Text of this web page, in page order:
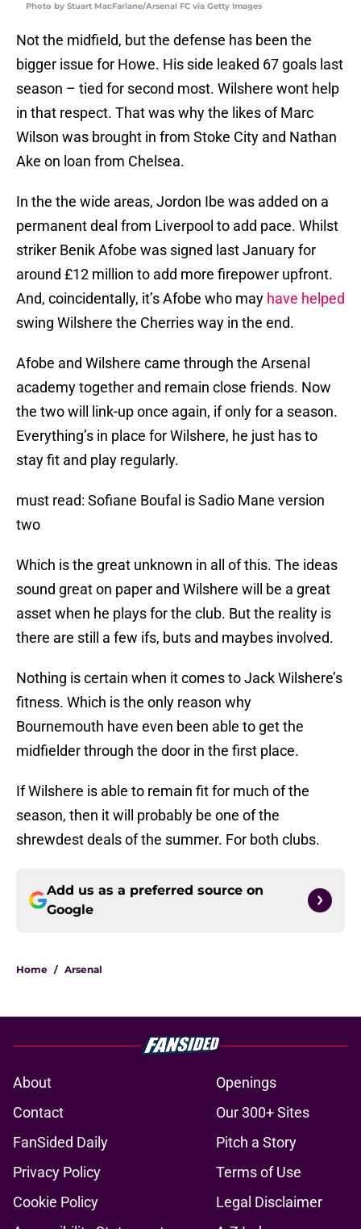
Photo by Stuart MacFarlane/Arsenal FC via Getty Images
Not the midfield, but the defense has been the
bigger issue for Howe. His side leaked 67 goals last
season – tied for second most. Wilshere wont help
in that respect. That was why the likes of Marc
Wilson was brought in from Stoke City and Nathan
Ake on loan from Chelsea.
In the the wide areas, Jordon Ibe was added on a
permanent deal from Liverpool to add pace. Whilst
striker Benik Afobe was signed last January for
around £12 million to add more firepower upfront.
And, coincidentally, it’s Afobe who may have helped
swing Wilshere the Cherries way in the end.
Afobe and Wilshere came through the Arsenal
academy together and remain close friends. Now
the two will link-up once again, if only for a season.
Everything’s in place for Wilshere, he just has to
stay fit and play regularly.
must read: Sofiane Boufal is Sadio Mane version
two
Which is the great unknown in all of this. The ideas
sound great on paper and Wilshere will be a great
asset when he plays for the club. But the reality is
there are still a few ifs, buts and maybes involved.
Nothing is certain when it comes to Jack Wilshere’s
fitness. Which is the only reason why
Bournemouth have even been able to get the
midfielder through the door in the first place.
If Wilshere is able to remain fit for much of the
season, then it will probably be one of the
shrewdest deals of the summer. For both clubs.
Add us as a preferred source on
Google
Home / Arsenal
About
Openings
Contact
Our 300+ Sites
FanSided Daily
Pitch a Story
Privacy Policy
Terms of Use
Cookie Policy
Legal Disclaimer